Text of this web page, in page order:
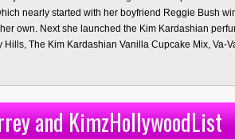
nearly started with her boyfriend Reggie Bush
own. Next she launched the Kim Kardashian
Hills, The Kim Kardashian Vanilla Cupcake Mix, Va-
and KimzHollywoodList